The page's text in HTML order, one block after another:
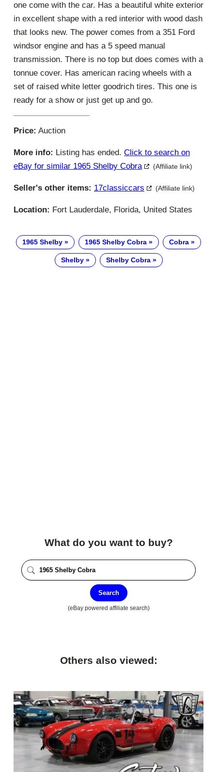
one come with the car. Has a beautiful white exterior
in excellent shape with a red interior with wood dash
that looks new. The power comes from a 351 Ford
windsor engine and has a 5 speed manual
transmission. There is no top but does comes with a
tonnue cover. Has american racing wheels with a
set of raised white letter goodrich tires. This one is
ready for a show or just get up and go.
Price: Auction
More info: Listing has ended. Click to search on
eBay for similar 1965 Shelby Cobra
(Affiliate link)
Seller's other items: 17classiccars (Affiliate link)
Location: Fort Lauderdale, Florida, United States
1965 Shelby 1965 Shelby Cobra Cobra
Shelby Shelby Cobra
What do you want to buy?
Search
(eBay powered affiliate search)
Others also viewed: